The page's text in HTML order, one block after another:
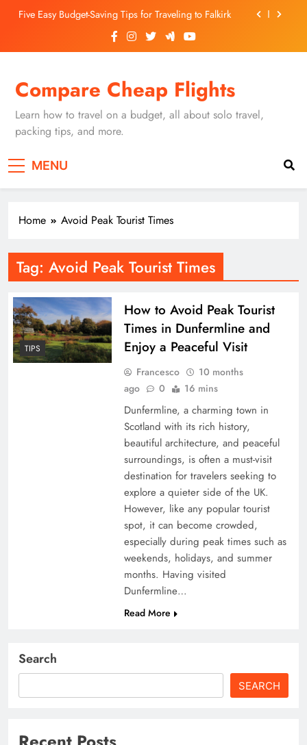
Five Easy Budget-Saving Tips for Traveling to Falkirk
Unearthing Culinary Gems: How to Find Hidden
Local Restaurants in Falkirk
Miss
Luxury Hotels in Dunfermline City Centre: My
Personal Guide
Five Easy Budget-Saving Tips for Traveling to Falkirk
Unearthing Culinary Gems: How to Find Hidden
Local Restaurants in Falkirk
Dundee Nightlife: The Best Bars and Clubs You Can’t
Compare Cheap Flights
Learn how to travel on a budget, all about solo travel,
packing tips, and more.
MENU
Home Avoid Peak Tourist Times
Tag: Avoid Peak Tourist Times
TIPS
How to Avoid Peak Tourist
Times in Dunfermline and
Enjoy a Peaceful Visit
Francesco
10 months
ago
0 16 mins
Dunfermline, a charming town in
Scotland with its rich history,
beautiful architecture, and peaceful
surroundings, is often a must-visit
destination for travelers seeking to
explore a quieter side of the UK.
However, like any popular tourist
spot, it can become crowded,
especially during peak times such as
weekends, holidays, and summer
months. Having visited
Dunfermline…
Read More
Search
SEARCH